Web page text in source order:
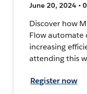
June 20, 2024 •
Discover how
Flow automate
increasing
attending this
Register now